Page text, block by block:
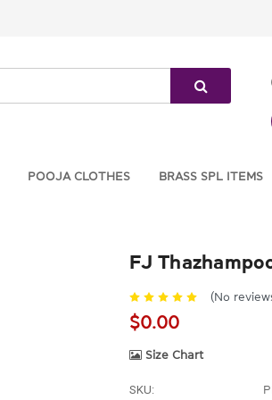
POOJA CLOTHES BRASS SPL ITEMS
FJ
(No
$0.00
Size Chart
SKU: